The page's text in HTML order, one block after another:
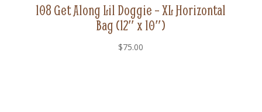
108 Get Along Lil Doggie – XL Horizontal
Bag (12″ x 10″)
$75.00